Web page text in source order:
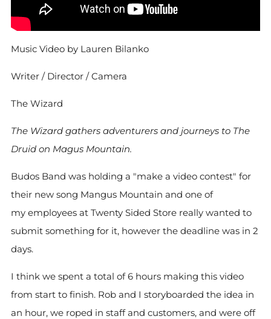
Music Video by Lauren Bilanko
Writer / Director / Camera
The Wizard
The Wizard gathers adventurers and journeys to The
Druid on Magus Mountain.
Budos Band was holding a "make a video contest" for
their new song Mangus Mountain and one of
my employees at Twenty Sided Store really wanted to
submit something for it, however the deadline was in 2
days.
I think we spent a total of 6 hours making this video
from start to finish. Rob and I storyboarded the idea in
an hour, we roped in staff and customers, and were off